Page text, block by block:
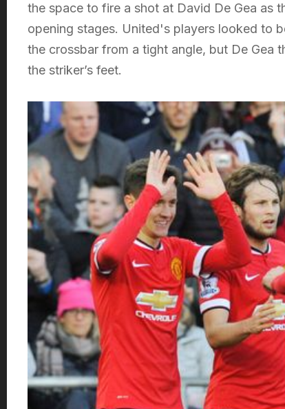
the space to fire a shot at David De Gea as
opening stages. United's players looked to
the crossbar from a tight angle, but De Gea
the striker’s feet.